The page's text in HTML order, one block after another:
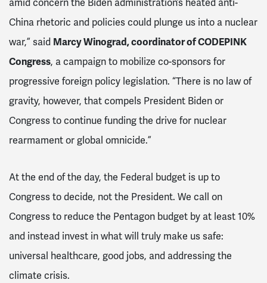
amid concern the Biden administration’s heated anti-
China rhetoric and policies could plunge us into a nuclear
war,” said Marcy Winograd, coordinator of CODEPINK
Congress, a campaign to mobilize co-sponsors for
progressive foreign policy legislation. “There is no law of
gravity, however, that compels President Biden or
Congress to continue funding the drive for nuclear
rearmament or global omnicide.”
At the end of the day, the Federal budget is up to
Congress to decide, not the President. We call on
Congress to reduce the Pentagon budget by at least 10%
and instead invest in what will truly make us safe:
universal healthcare, good jobs, and addressing the
climate crisis.